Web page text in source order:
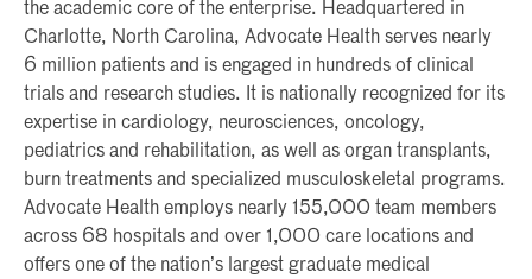
the academic core of the enterprise. Headquartered in
Charlotte, North Carolina, Advocate Health serves nearly
6 million patients and is engaged in hundreds of clinical
trials and research studies. It is nationally recognized for its
expertise in cardiology, neurosciences, oncology,
pediatrics and rehabilitation, as well as organ transplants,
burn treatments and specialized musculoskeletal programs.
Advocate Health employs nearly 155,000 team members
across 68 hospitals and over 1,000 care locations and
offers one of the nation’s largest graduate medical